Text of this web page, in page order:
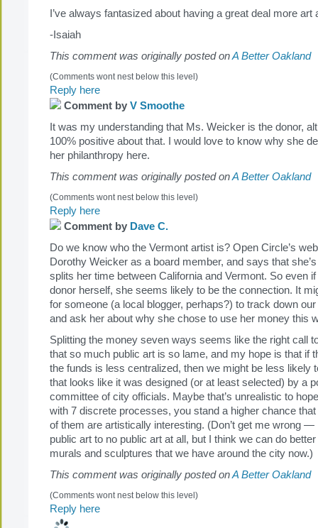
I’ve always fantasized about having a great deal more
-Isaiah
This comment was originally posted onA Better Oakland
(Comments wont nest below this level)
Reply here
Comment by V Smoothe
It was my understanding that Ms. Weicker is the donor,
100% positive about that. I would love to know why she
her philanthropy here.
This comment was originally posted onA Better Oakland
(Comments wont nest below this level)
Reply here
Comment by Dave C.
Do we know who the Vermont artist is? Open Circle’s
Dorothy Weicker as a board member, and says that
splits her time between California and Vermont. So even if
donor herself, she seems likely to be the connection. It
for someone (a local blogger, perhaps?) to track down
and ask her about why she chose to use her money this
Splitting the money seven ways seems like the right call
that so much public art is so lame, and my hope is that if
the funds is less centralized, then we might be less likely
that looks like it was designed (or at least selected) by a
committee of city officials. Maybe that’s unrealistic to
with 7 discrete processes, you stand a higher chance
of them are artistically interesting. (Don’t get me wrong —
public art to no public art at all, but I think we can do
murals and sculptures that we have around the city now.)
This comment was originally posted onA Better Oakland
(Comments wont nest below this level)
Reply here